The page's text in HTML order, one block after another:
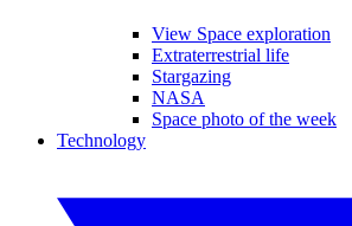
View Space exploration
Extraterrestrial life
Stargazing
NASA
Space photo of the week
Technology